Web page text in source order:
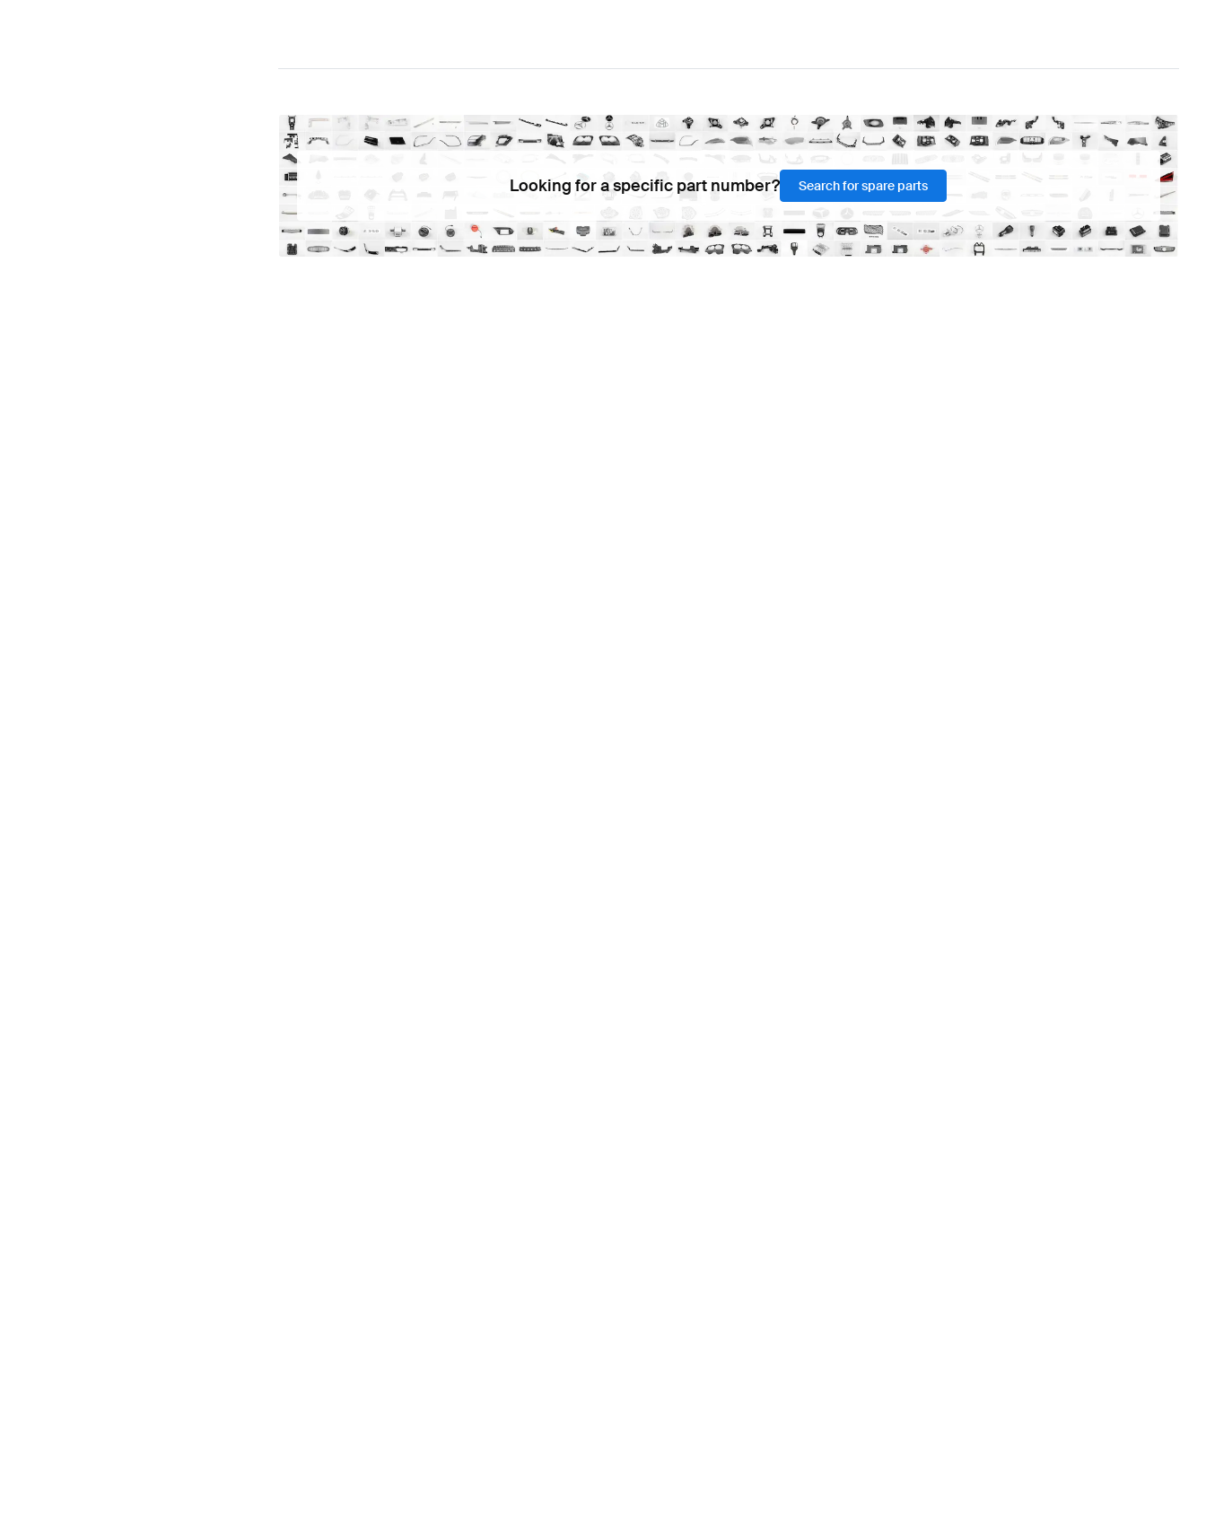
Looking for a specific part number? Search for spare parts